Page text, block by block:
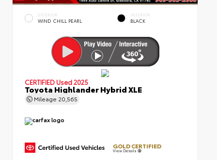
EXTERIOR
WIND CHILL PEARL
INTERIOR
BLACK
CERTIFIED Used 2025
Toyota Highlander Hybrid XLE
Mileage 20,565
GOLD CERTIFIED
View Details